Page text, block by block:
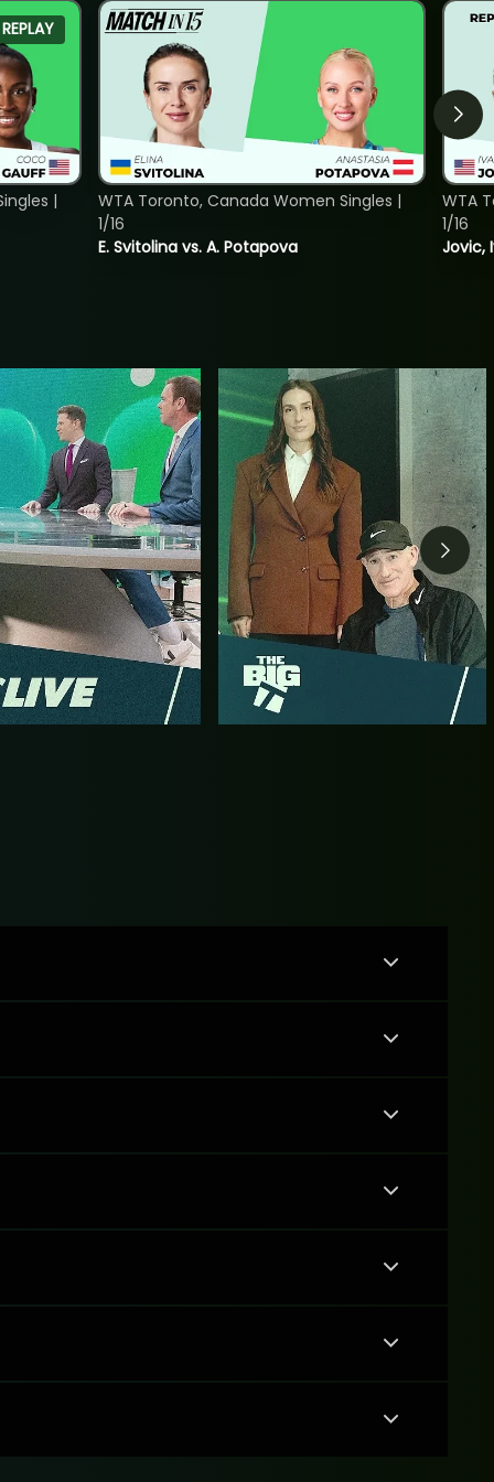
REPLAY
|
E. Svitolina vs. A. Potapova
WTA Toronto, Canada Women Singles |
1/16
Jovic,
WTA
1/16